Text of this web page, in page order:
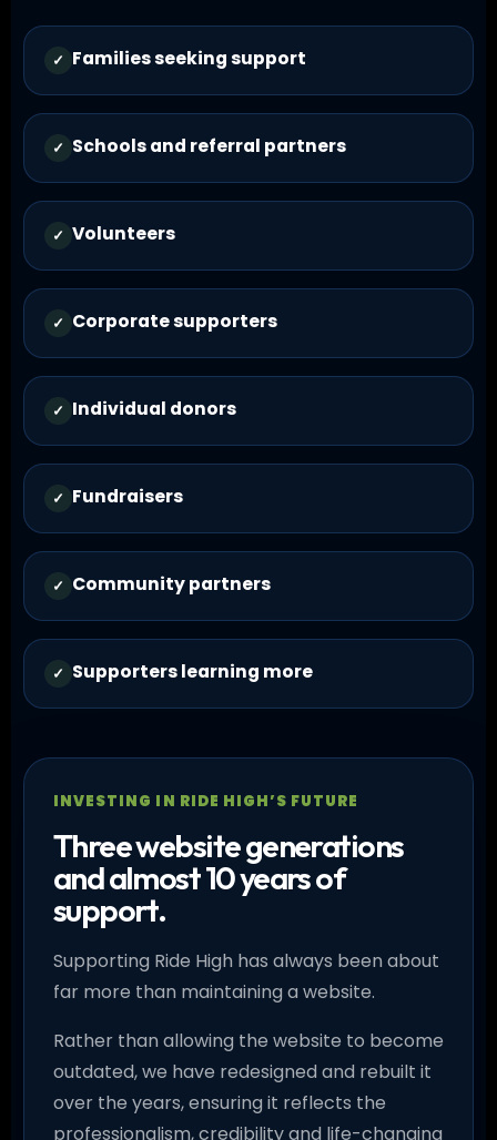
✓ Families seeking support
✓ Schools and referral partners
✓ Volunteers
✓ Corporate supporters
✓ Individual donors
✓ Fundraisers
✓ Community partners
✓ Supporters learning more
INVESTING IN RIDE HIGH’S FUTURE
Three website generations
and almost 10 years of
support.
Supporting Ride High has always been about
far more than maintaining a website.
Rather than allowing the website to become
outdated, we have redesigned and rebuilt it
over the years, ensuring it reflects the
professionalism, credibility and life-changing